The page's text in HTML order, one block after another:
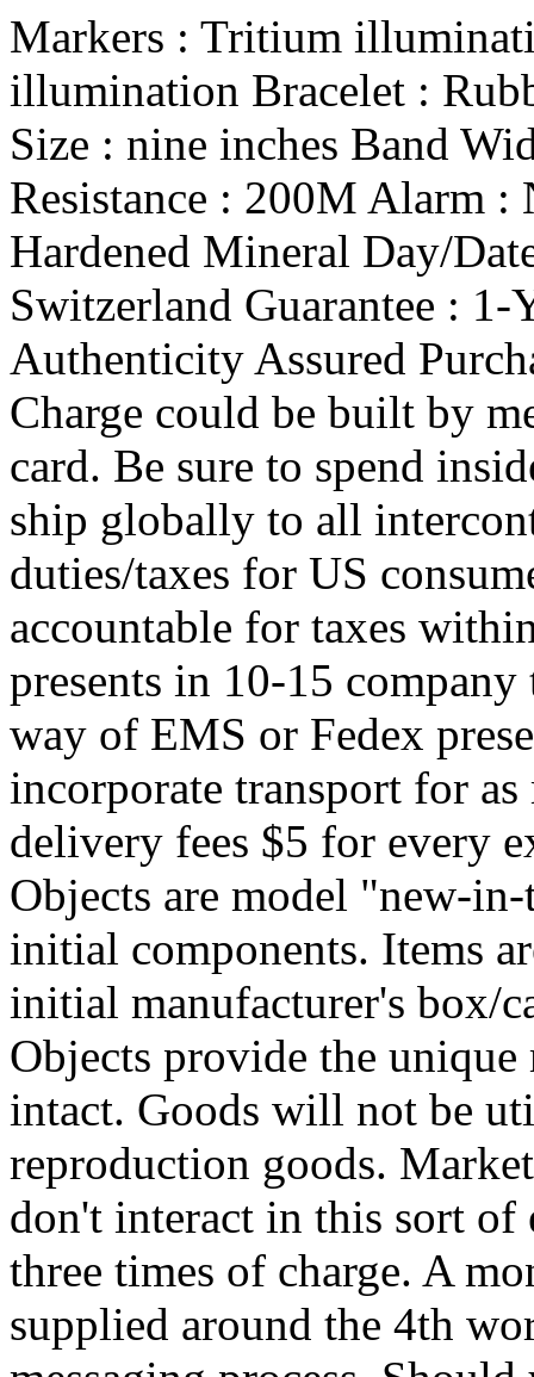
Markers : Tritium
illumination Bracelet :
Size : nine inches Band
Resistance : 200M Alarm
Hardened Mineral Day/
Switzerland Guarantee : 1-
Authenticity Assured
Charge could be built by
card. Be sure to spend
ship globally to all
duties/taxes for US
accountable for taxes
presents in 10-15
way of EMS or Fedex
incorporate transport for
delivery fees $5 for every
Objects are model "new-
initial components. Items
initial manufacturer's box/
Objects provide the
intact. Goods will not be
reproduction goods.
don't interact in this sort of
three times of charge. A
supplied around the 4th